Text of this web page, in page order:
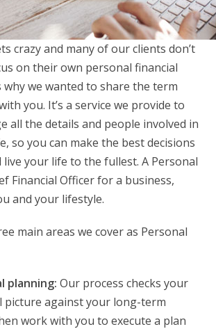
crazy and many of our clients don’t
on their own personal financial
why we wanted to share the term
you. It’s a service we provide to
all the details and people involved in
so you can make the best decisions
your life to the fullest. A Personal
Financial Officer for a business,
and your lifestyle.
main areas we cover as Personal
planning: Our process checks your
picture against your long-term
work with you to execute a plan